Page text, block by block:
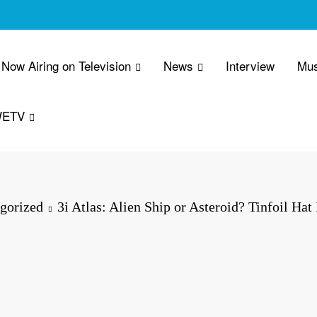
Now Airing on Television News Interview
3i Atlas: Alien Ship or Asteroid? Tinfoil Hat